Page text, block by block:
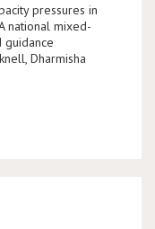
pressures in
national mixed-
guidance
Dharmisha